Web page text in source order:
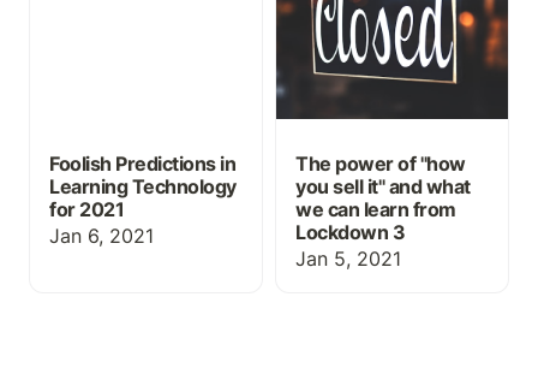
Foolish Predictions in
Learning Technology
for 2021
Jan 6, 2021
The power of "how
you sell it" and what
we can learn from
Lockdown 3
Jan 5, 2021